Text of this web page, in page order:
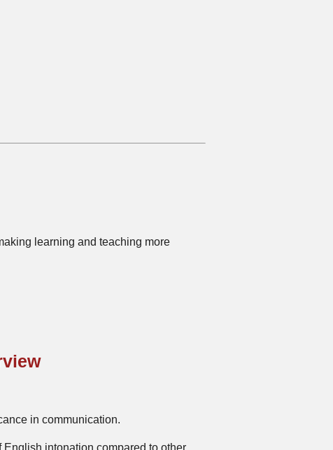
learning and teaching more
in communication.
intonation compared to other